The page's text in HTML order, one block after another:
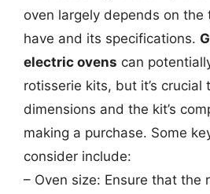
oven largely depends on the
have and its specifications.
electric ovens can
rotisserie kits, but it’s crucial
dimensions and the kit’s
making a purchase. Some
consider include:
– Oven size: Ensure that the